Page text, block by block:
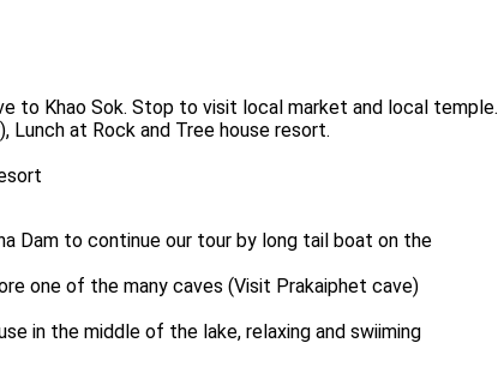
to Khao Sok. Stop to visit local market and local temple.
Lunch at Rock and Tree house resort.
Dam to continue our tour by long tail boat on the
one of the many caves (Visit Prakaiphet cave)
in the middle of the lake, relaxing and swiiming